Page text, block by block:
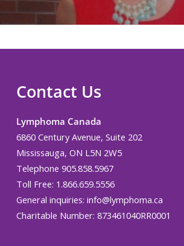
Contact Us
Lymphoma Canada
6860 Century Avenue, Suite 202
Mississauga, ON L5N 2W5
Telephone 905.858.5967
Toll Free: 1.866.659.5556
General inquiries: info@lymphoma.ca
Charitable Number: 873461040RR0001